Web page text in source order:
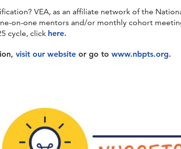
VEA, as an affiliate network of the
on-one mentors and/or monthly cohort
cycle, click here.
visit our website or go to www.nbpts.org.